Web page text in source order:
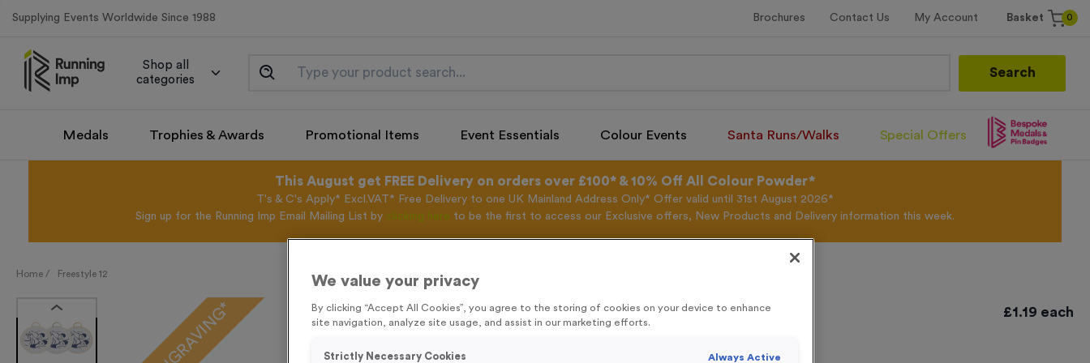
Supplying Events Worldwide Since 1988 Brochures Contact Us My Account Basket 0
Shop all
categories
Search
Medals Trophies & Awards Promotional Items Event Essentials Colour Events Santa Runs/Walks Special Offers
This August get FREE Delivery on orders over £100* & 10% Off All Colour Powder*
T's & C's Apply* Excl.VAT* Free Delivery to one UK Mainland Address Only* Offer valid until 31st August 2026*
Sign up for the Running Imp Email Mailing List by clicking here to be the first to access our Exclusive offers, New Products and Delivery information this week.
Home / Freestyle 12
Freestyle 12 £1.19 each
We value your privacy
By clicking “Accept All Cookies”, you agree to the storing of cookies on your device to enhance
site navigation, analyze site usage, and assist in our marketing efforts.
Strictly Necessary Cookies Always Active